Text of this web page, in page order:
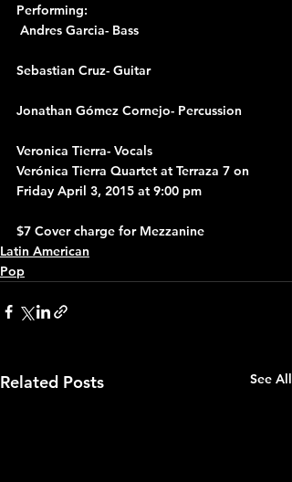
Performing:
Andres Garcia- Bass
Sebastian Cruz- Guitar
Jonathan Gómez Cornejo- Percussion
Veronica Tierra- Vocals
Verónica Tierra Quartet at Terraza 7 on
Friday April 3, 2015 at 9:00 pm
$7 Cover charge for Mezzanine
Latin American
Pop
Related Posts See All